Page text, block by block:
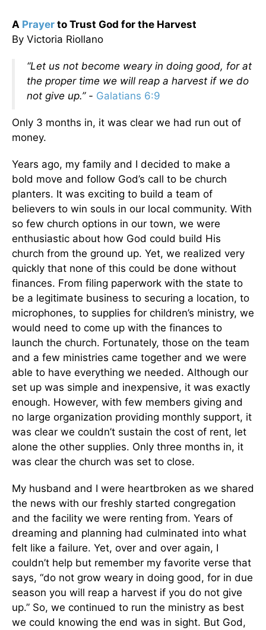
A Prayer to Trust God for the Harvest
By Victoria Riollano
“Let us not become weary in doing good, for at
the proper time we will reap a harvest if we do
not give up.” - Galatians 6:9
Only 3 months in, it was clear we had run out of
money.
Years ago, my family and I decided to make a
bold move and follow God’s call to be church
planters. It was exciting to build a team of
believers to win souls in our local community. With
so few church options in our town, we were
enthusiastic about how God could build His
church from the ground up. Yet, we realized very
quickly that none of this could be done without
finances. From filing paperwork with the state to
be a legitimate business to securing a location, to
microphones, to supplies for children’s ministry, we
would need to come up with the finances to
launch the church. Fortunately, those on the team
and a few ministries came together and we were
able to have everything we needed. Although our
set up was simple and inexpensive, it was exactly
enough. However, with few members giving and
no large organization providing monthly support, it
was clear we couldn’t sustain the cost of rent, let
alone the other supplies. Only three months in, it
was clear the church was set to close.
My husband and I were heartbroken as we shared
the news with our freshly started congregation
and the facility we were renting from. Years of
dreaming and planning had culminated into what
felt like a failure. Yet, over and over again, I
couldn’t help but remember my favorite verse that
says, “do not grow weary in doing good, for in due
season you will reap a harvest if you do not give
up.” So, we continued to run the ministry as best
we could knowing the end was in sight. But God,